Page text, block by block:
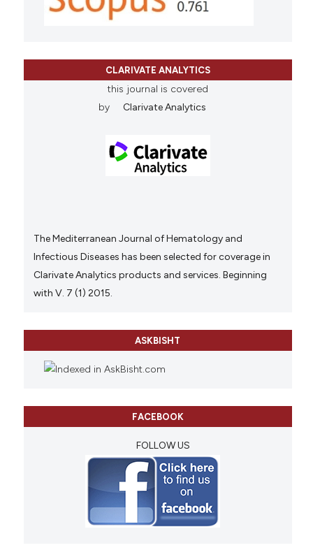
CLARIVATE ANALYTICS
this journal is covered
by
Clarivate Analytics
The Mediterranean Journal of Hematology and
Infectious Diseases has been selected for coverage in
Clarivate Analytics products and services. Beginning
with V. 7 (1) 2015.
ASKBISHT
FACEBOOK
FOLLOW US